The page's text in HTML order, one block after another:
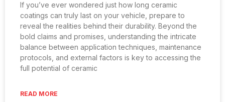
If you’ve ever wondered just how long ceramic
coatings can truly last on your vehicle, prepare to
reveal the realities behind their durability. Beyond the
bold claims and promises, understanding the intricate
balance between application techniques, maintenance
protocols, and external factors is key to accessing the
full potential of ceramic
READ MORE